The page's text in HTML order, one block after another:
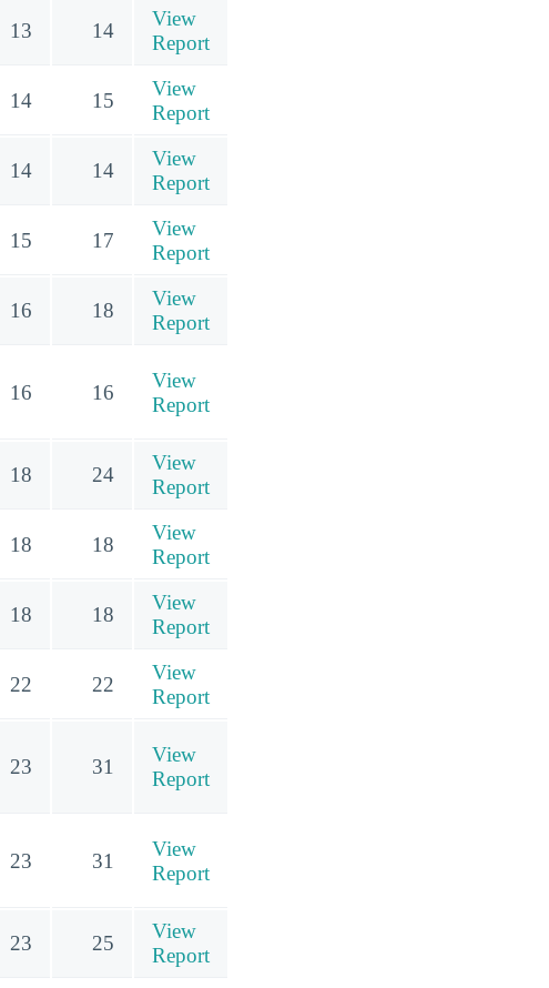
13 14
View
Report
14 15
View
Report
14 14
View
Report
15 17
View
Report
16 18
View
Report
16 16
View
Report
18 24
View
Report
18 18
View
Report
18 18
View
Report
22 22
View
Report
23 31
View
Report
23 31
View
Report
23 25
View
Report